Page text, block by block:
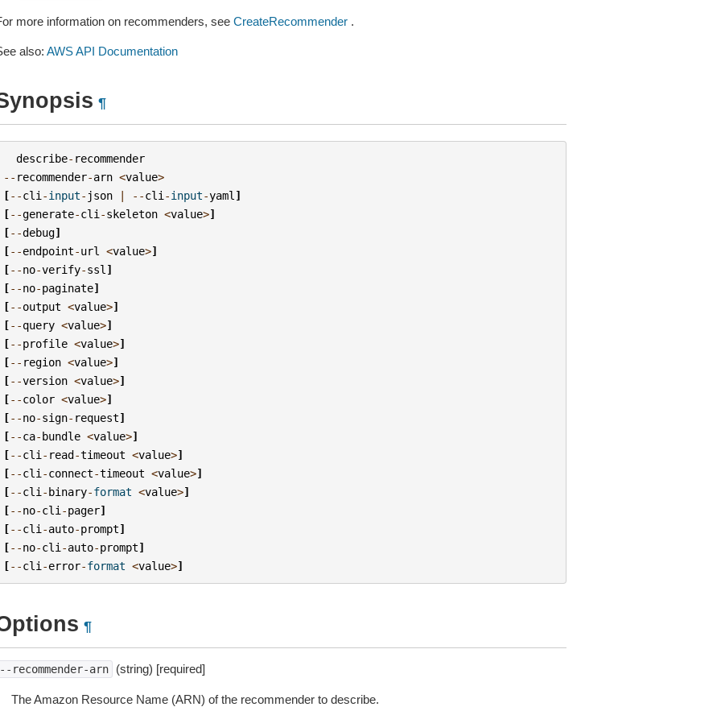
more information on recommenders, see CreateRecommender.
also: AWS API Documentation
¶
describe- recommender
-- recommender-arn <value>
[--cli -input- json | --cli -input-yaml ]
[--generate-cli -skeleton <value>]
[--debug]
[--endpoint-url <value>]
[--no-verify-ssl ]
[--no-paginate]
[--output <value>]
[--query <value>]
[--profile <value>]
[-- region <value>]
[--version <value>]
[--color <value>]
[--no-sign- request]
[--ca-bundle <value>]
[--cli - read-timeout <value>]
[--cli -connect-timeout <value>]
[--cli -binary-format <value>]
[--no-cli -pager]
[--cli -auto-prompt]
[--no-cli -auto-prompt]
[--cli -error-format <value>]
¶
recommender-arn (string) [required]
The Amazon Resource Name (ARN) of the recommender to describe.